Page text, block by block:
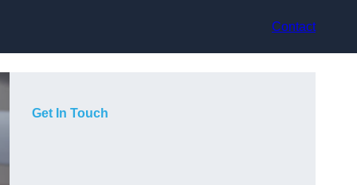
Contact
Get In Touch